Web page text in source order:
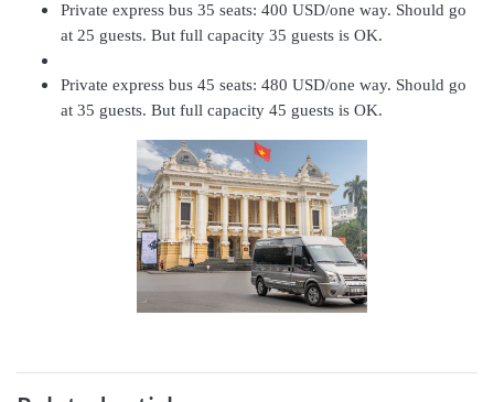
Private express bus 35 seats: 400 USD/one way. Should go
at 25 guests. But full capacity 35 guests is OK.
Private express bus 45 seats: 480 USD/one way. Should go
at 35 guests. But full capacity 45 guests is OK.